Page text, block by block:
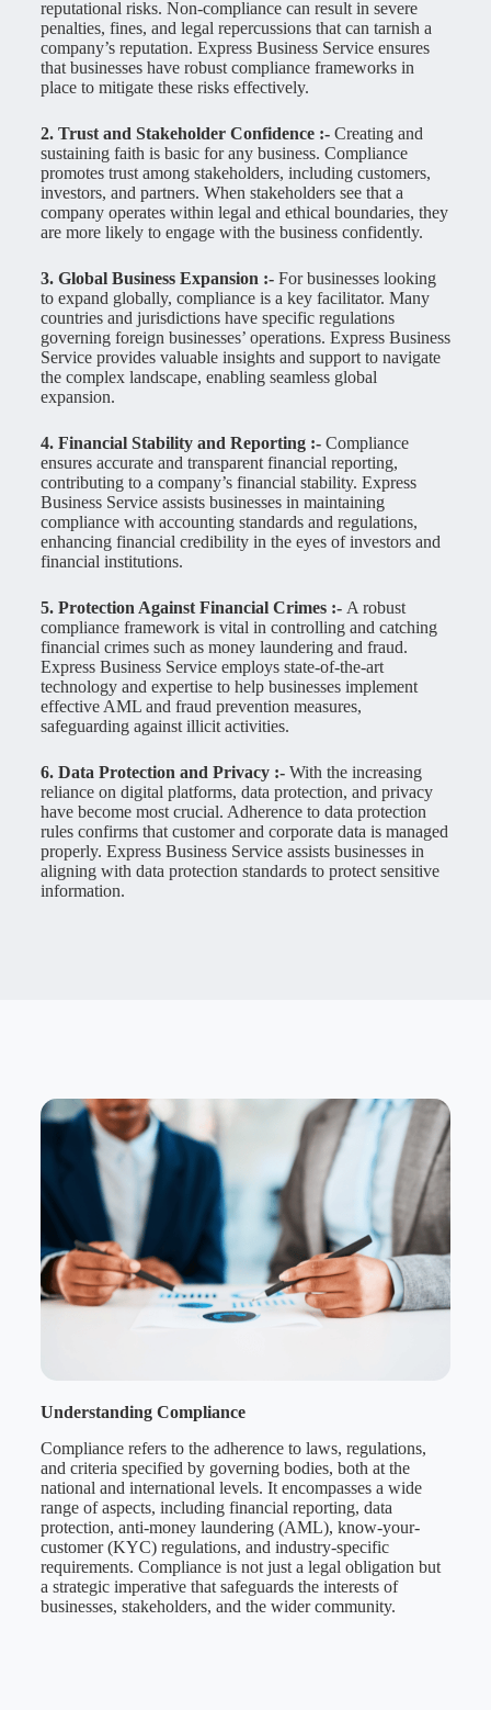
reputational risks. Non-compliance can result in severe
penalties, fines, and legal repercussions that can tarnish a
company’s reputation. Express Business Service ensures
that businesses have robust compliance frameworks in
place to mitigate these risks effectively.
2. Trust and Stakeholder Confidence :- Creating and
sustaining faith is basic for any business. Compliance
promotes trust among stakeholders, including customers,
investors, and partners. When stakeholders see that a
company operates within legal and ethical boundaries, they
are more likely to engage with the business confidently.
3. Global Business Expansion :- For businesses looking
to expand globally, compliance is a key facilitator. Many
countries and jurisdictions have specific regulations
governing foreign businesses’ operations. Express Business
Service provides valuable insights and support to navigate
the complex landscape, enabling seamless global
expansion.
4. Financial Stability and Reporting :- Compliance
ensures accurate and transparent financial reporting,
contributing to a company’s financial stability. Express
Business Service assists businesses in maintaining
compliance with accounting standards and regulations,
enhancing financial credibility in the eyes of investors and
financial institutions.
5. Protection Against Financial Crimes :- A robust
compliance framework is vital in controlling and catching
financial crimes such as money laundering and fraud.
Express Business Service employs state-of-the-art
technology and expertise to help businesses implement
effective AML and fraud prevention measures,
safeguarding against illicit activities.
6. Data Protection and Privacy :- With the increasing
reliance on digital platforms, data protection, and privacy
have become most crucial. Adherence to data protection
rules confirms that customer and corporate data is managed
properly. Express Business Service assists businesses in
aligning with data protection standards to protect sensitive
information.
Understanding Compliance
Compliance refers to the adherence to laws, regulations,
and criteria specified by governing bodies, both at the
national and international levels. It encompasses a wide
range of aspects, including financial reporting, data
protection, anti-money laundering (AML), know-your-
customer (KYC) regulations, and industry-specific
requirements. Compliance is not just a legal obligation but
a strategic imperative that safeguards the interests of
businesses, stakeholders, and the wider community.